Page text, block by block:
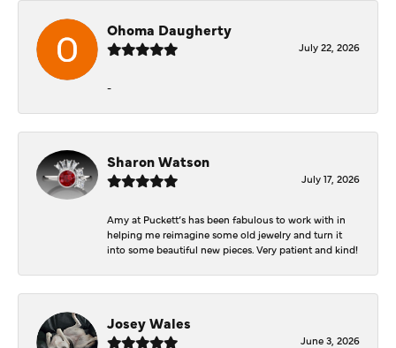
Ohoma Daugherty
July 22, 2026
-
Sharon Watson
July 17, 2026
Amy at Puckett’s has been fabulous to work with in
helping me reimagine some old jewelry and turn it
into some beautiful new pieces. Very patient and kind!
Josey Wales
June 3, 2026